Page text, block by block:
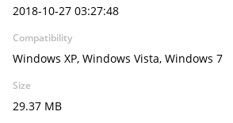
2018-10-27 03:27:48
Compatibility
Windows XP, Windows Vista, Windows 7
Size
29.37 MB